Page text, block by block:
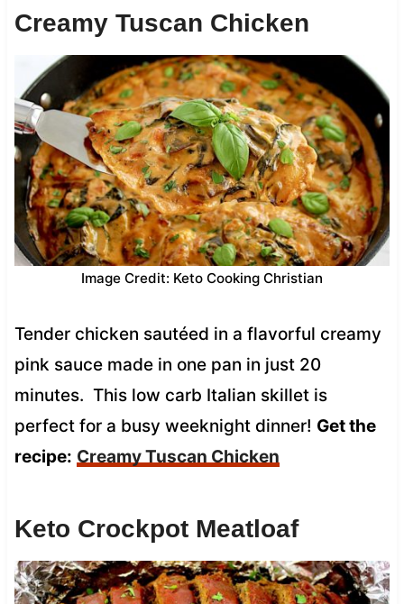
Creamy Tuscan Chicken
Image Credit: Keto Cooking Christian
Tender chicken sautéed in a flavorful creamy
pink sauce made in one pan in just 20
minutes. This low carb Italian skillet is
perfect for a busy weeknight dinner! Get the
recipe: Creamy Tuscan Chicken
Keto Crockpot Meatloaf